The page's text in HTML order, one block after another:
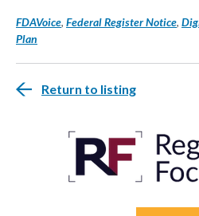
FDAVoice, Federal Register Notice,
Plan
Return to listing